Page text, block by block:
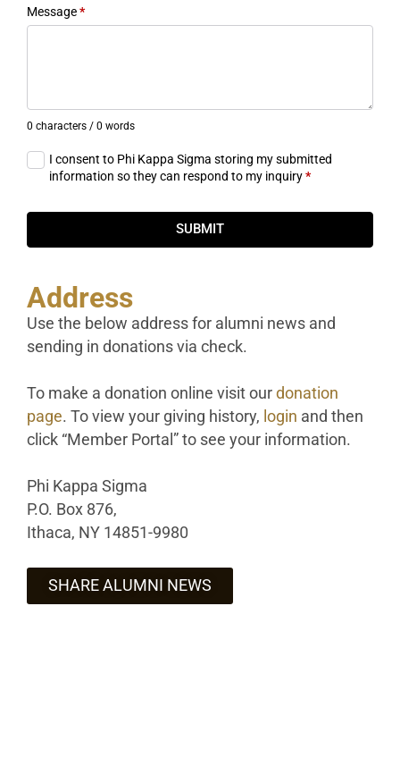
Message*
0 characters / 0 words
I consent to Phi Kappa Sigma storing my submitted
information so they can respond to my inquiry*
SUBMIT
Address
Use the below address for alumni news and
sending in donations via check.
To make a donation online visit our donation
page. To view your giving history, login and then
click “Member Portal” to see your information.
Phi Kappa Sigma
P.O. Box 876,
Ithaca, NY 14851-9980
SHARE ALUMNI NEWS